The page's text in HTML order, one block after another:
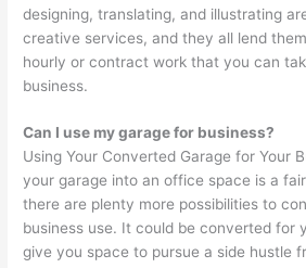
designing, translating, and illustrating
creative services, and they all lend
hourly or contract work that you can
business.
Can I use my garage for business?
Using Your Converted Garage for Your
your garage into an office space is a
there are plenty more possibilities to
business use. It could be converted for
give you space to pursue a side hustle